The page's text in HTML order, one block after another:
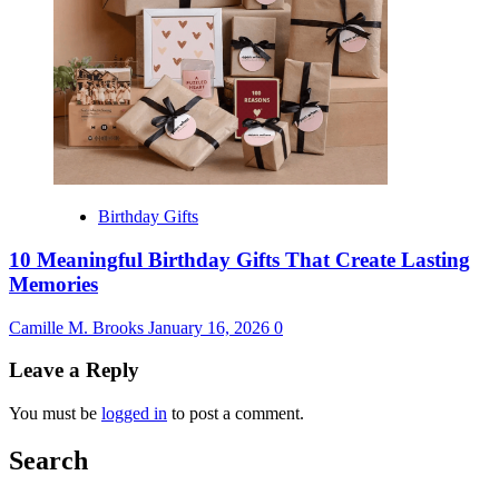
Birthday Gifts
10 Meaningful Birthday Gifts That Create Lasting
Memories
Camille M. Brooks January 16, 2026 0
Leave a Reply
You must be logged in to post a comment.
Search